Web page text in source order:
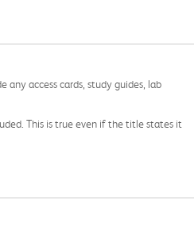
access cards, study guides, lab
This is true even if the title states it